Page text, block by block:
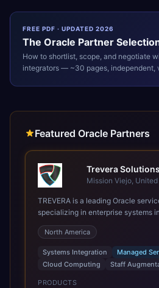
FREE PDF · UPDATED 2026
The Oracle Partner
How to shortlist, scope, and negotiate
integrators — ~30 pages, independent,
Featured Oracle Partners
Trevera Solutions
Mission Viejo,
TREVERA is a leading Oracle
specializing in enterprise systems
architecture, managed services,
Grow and Scale your Modern
Fusion Cloud Applications are a
Software as a Service (SaaS)
integrate and manage core
legacy / older on-premises
North America
Systems Integration
Managed
Cloud Computing
Staff
PRODUCTS